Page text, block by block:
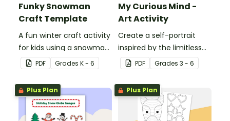
Funky Snowman
Craft Template
A fun winter craft activity
for kids using a snowman
template with
accessories.
PDF Grades K - 6
My Curious Mind -
Art Activity
Create a self-portrait
inspired by the limitless
nature of the human
mind with this art activity.
PDF Grades 3 - 6
Plus Plan Plus Plan